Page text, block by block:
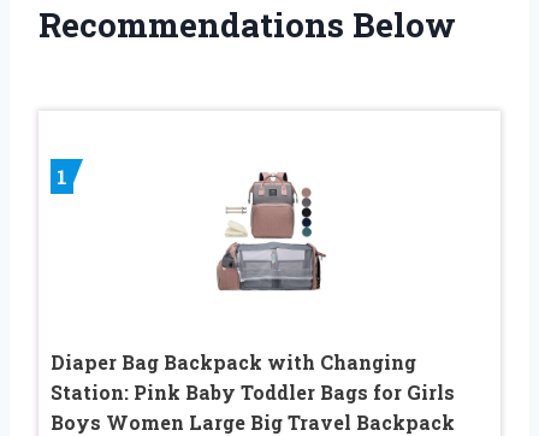
Recommendations Below
1
Diaper Bag Backpack with Changing
Station: Pink Baby Toddler Bags for Girls
Boys Women Large Big Travel Backpack